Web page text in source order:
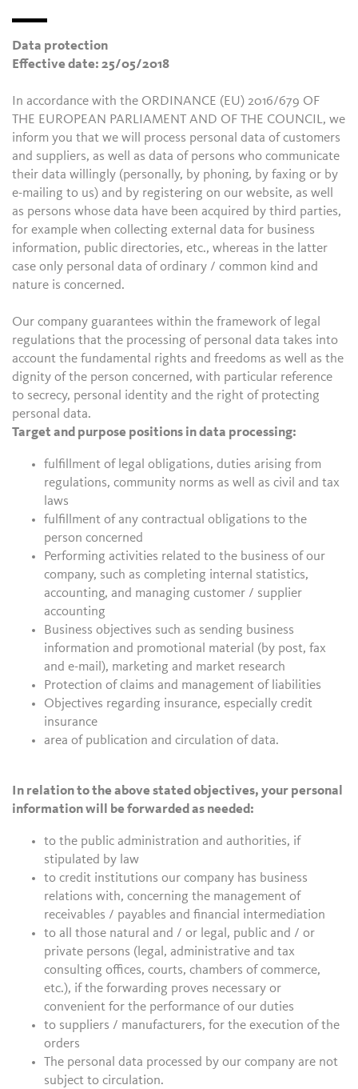
Data protection
Effective date: 25/05/2018
In accordance with the ORDINANCE (EU) 2016/679 OF
THE EUROPEAN PARLIAMENT AND OF THE COUNCIL, we
inform you that we will process personal data of customers
and suppliers, as well as data of persons who communicate
their data willingly (personally, by phoning, by faxing or by
e-mailing to us) and by registering on our website, as well
as persons whose data have been acquired by third parties,
for example when collecting external data for business
information, public directories, etc., whereas in the latter
case only personal data of ordinary / common kind and
nature is concerned.
Our company guarantees within the framework of legal
regulations that the processing of personal data takes into
account the fundamental rights and freedoms as well as the
dignity of the person concerned, with particular reference
to secrecy, personal identity and the right of protecting
personal data.
Target and purpose positions in data processing:
fulfillment of legal obligations, duties arising from
regulations, community norms as well as civil and tax
laws
fulfillment of any contractual obligations to the
person concerned
Performing activities related to the business of our
company, such as completing internal statistics,
accounting, and managing customer / supplier
accounting
Business objectives such as sending business
information and promotional material (by post, fax
and e-mail), marketing and market research
Protection of claims and management of liabilities
Objectives regarding insurance, especially credit
insurance
area of publication and circulation of data.
In relation to the above stated objectives, your personal
information will be forwarded as needed:
to the public administration and authorities, if
stipulated by law
to credit institutions our company has business
relations with, concerning the management of
receivables / payables and financial intermediation
to all those natural and / or legal, public and / or
private persons (legal, administrative and tax
consulting offices, courts, chambers of commerce,
etc.), if the forwarding proves necessary or
convenient for the performance of our duties
to suppliers / manufacturers, for the execution of the
orders
The personal data processed by our company are not
subject to circulation.